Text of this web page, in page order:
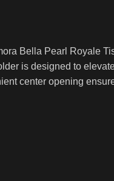
Bella Pearl Royale
is designed to
center opening